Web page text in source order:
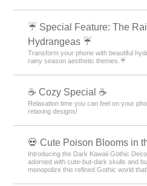
☔ Special Feature: The
Hydrangeas ☔
Transform your phone with beautiful
rainy season aesthetic themes.☔
☕ Cozy Special ☕
Relaxation time you can feel on your
relaxing designs!
💀 Cute Poison Blooms in
Introducing the Dark Kawaii Gothic
adorned with cute-but-dark skulls and
monopolize this refined Gothic world